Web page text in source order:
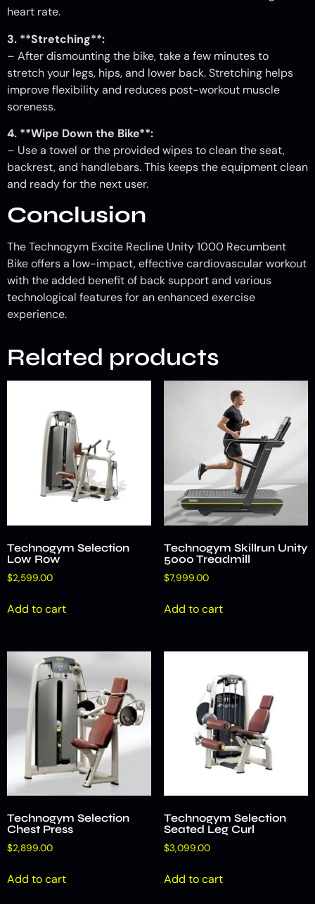
heart rate.
3. **Stretching**:
– After dismounting the bike, take a few minutes to
stretch your legs, hips, and lower back. Stretching helps
improve flexibility and reduces post-workout muscle
soreness.
4. **Wipe Down the Bike**:
– Use a towel or the provided wipes to clean the seat,
backrest, and handlebars. This keeps the equipment clean
and ready for the next user.
Conclusion
The Technogym Excite Recline Unity 1000 Recumbent
Bike offers a low-impact, effective cardiovascular workout
with the added benefit of back support and various
technological features for an enhanced exercise
experience.
Related products
Technogym Selection
Low Row
$2,599.00
Add to cart
Technogym Skillrun Unity
5000 Treadmill
$7,999.00
Add to cart
Technogym Selection
Chest Press
$2,899.00
Add to cart
Technogym Selection
Seated Leg Curl
$3,099.00
Add to cart